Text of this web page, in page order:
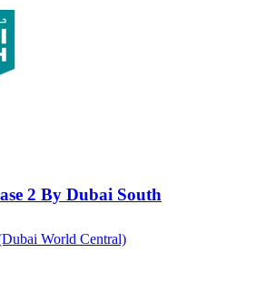
2 By Dubai South
World Central)